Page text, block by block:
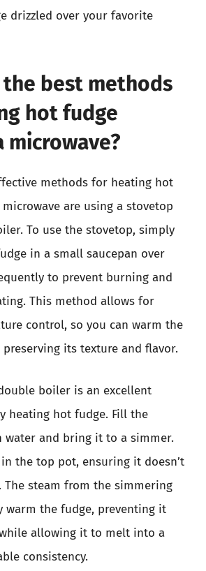
drizzled over your favorite
the best methods
hot fudge
methods for heating hot
are using a stovetop
To use the stovetop, simply
in a small saucepan over
to prevent burning and
This method allows for
control, so you can warm the
its texture and flavor.
boiler is an excellent
heating hot fudge. Fill the
and bring it to a simmer.
the top pot, ensuring it doesn’t
The steam from the simmering
warm the fudge, preventing it
allowing it to melt into a
consistency.